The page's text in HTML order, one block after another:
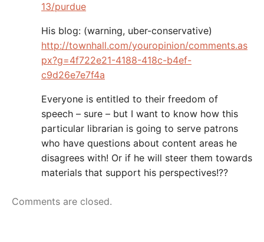
13/purdue
His blog: (warning, uber-conservative)
http://townhall.com/youropinion/comments.as
px?g=4f722e21-4188-418c-b4ef-
c9d26e7e7f4a
Everyone is entitled to their freedom of
speech – sure – but I want to know how this
particular librarian is going to serve patrons
who have questions about content areas he
disagrees with! Or if he will steer them towards
materials that support his perspectives!??
Comments are closed.